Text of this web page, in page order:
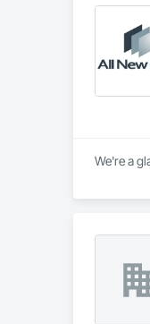
We're a